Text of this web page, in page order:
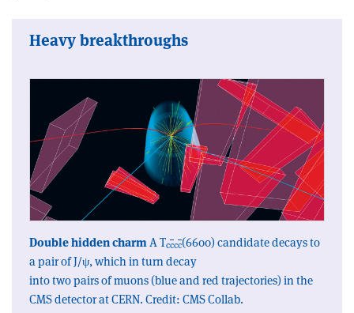
Heavy breakthroughs
Double hidden charm A Tcccc(6600) candidate decays to
a pair of J/ψ, which in turn decay
into two pairs of muons (blue and red trajectories) in the
CMS detector at CERN. Credit: CMS Collab.